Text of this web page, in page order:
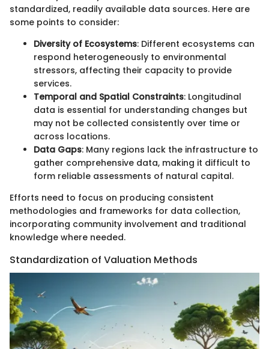
standardized, readily available data sources. Here are
some points to consider:
Diversity of Ecosystems: Different ecosystems can
respond heterogeneously to environmental
stressors, affecting their capacity to provide
services.
Temporal and Spatial Constraints: Longitudinal
data is essential for understanding changes but
may not be collected consistently over time or
across locations.
Data Gaps: Many regions lack the infrastructure to
gather comprehensive data, making it difficult to
form reliable assessments of natural capital.
Efforts need to focus on producing consistent
methodologies and frameworks for data collection,
incorporating community involvement and traditional
knowledge where needed.
Standardization of Valuation Methods